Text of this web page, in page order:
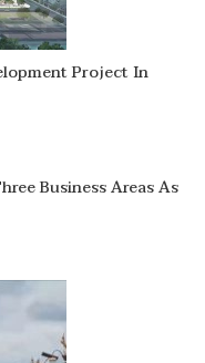
Project In
Business Areas As